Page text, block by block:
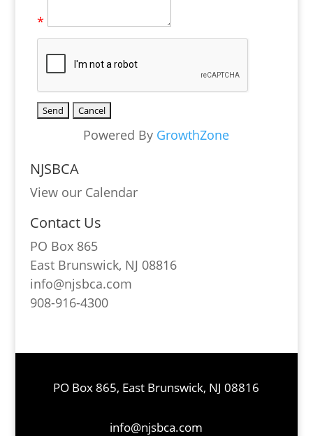
*
Powered By GrowthZone
NJSBCA
View our Calendar
Contact Us
PO Box 865
East Brunswick, NJ 08816
info@njsbca.com
908-916-4300
PO Box 865, East Brunswick, NJ 08816
info@njsbca.com